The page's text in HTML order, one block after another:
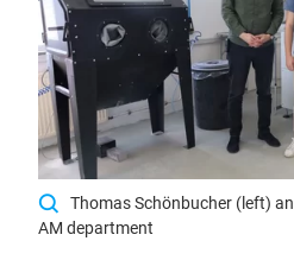
Thomas Schönbucher (left)
AM department